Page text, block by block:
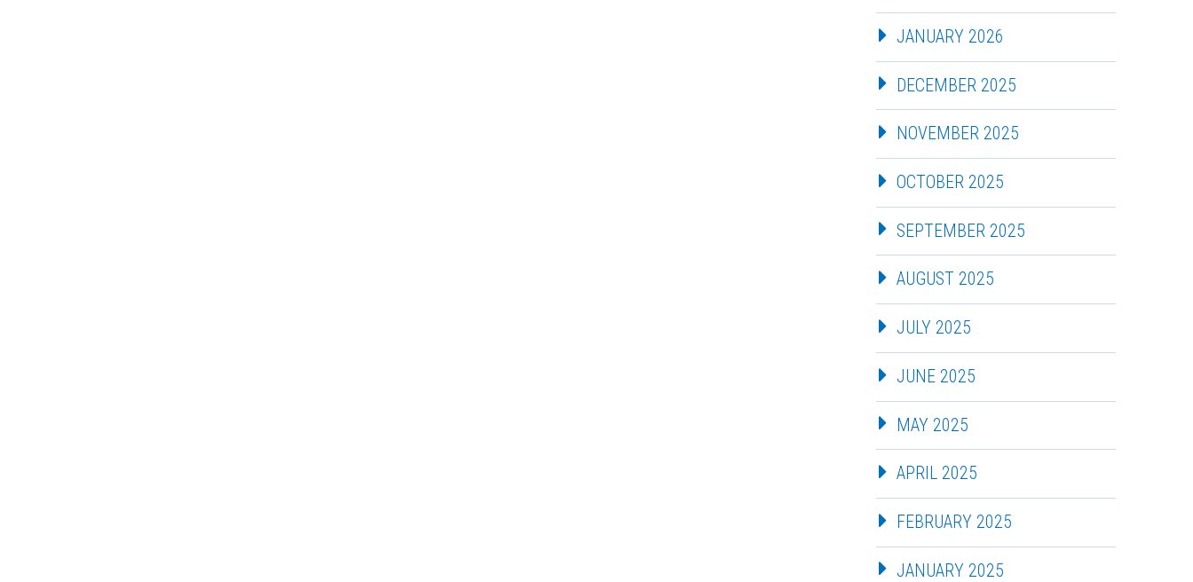
JANUARY 2026
DECEMBER 2025
NOVEMBER 2025
OCTOBER 2025
SEPTEMBER 2025
AUGUST 2025
JULY 2025
JUNE 2025
MAY 2025
APRIL 2025
FEBRUARY 2025
JANUARY 2025